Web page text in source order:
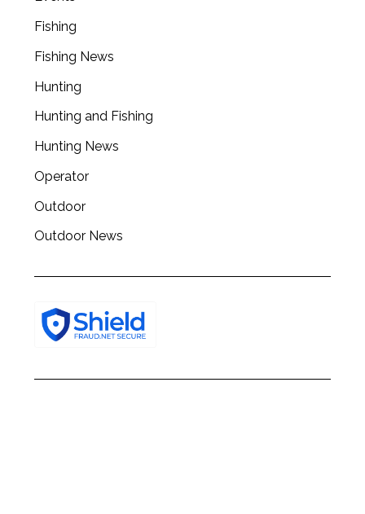
Fishing
Fishing News
Hunting
Hunting and Fishing
Hunting News
Operator
Outdoor
Outdoor News
c
h
o
r